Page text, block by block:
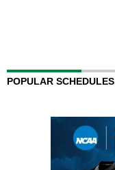
POPULAR SCHEDULES